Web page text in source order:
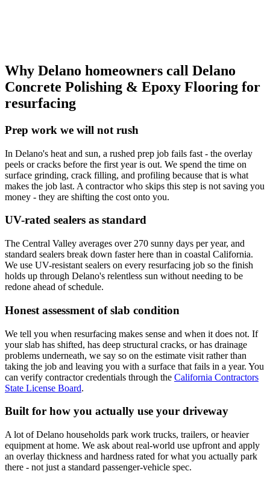
Why Delano homeowners call Delano
Concrete Polishing & Epoxy Flooring for
resurfacing
Prep work we will not rush
In Delano's heat and sun, a rushed prep job fails fast - the overlay
peels or cracks before the first year is out. We spend the time on
surface grinding, crack filling, and profiling because that is what
makes the job last. A contractor who skips this step is not saving you
money - they are shifting the cost onto you.
UV-rated sealers as standard
The Central Valley averages over 270 sunny days per year, and
standard sealers break down faster here than in coastal California.
We use UV-resistant sealers on every resurfacing job so the finish
holds up through Delano's relentless sun without needing to be
redone ahead of schedule.
Honest assessment of slab condition
We tell you when resurfacing makes sense and when it does not. If
your slab has shifted, has deep structural cracks, or has drainage
problems underneath, we say so on the estimate visit rather than
taking the job and leaving you with a surface that fails in a year. You
can verify contractor credentials through the California Contractors
State License Board.
Built for how you actually use your driveway
A lot of Delano households park work trucks, trailers, or heavier
equipment at home. We ask about real-world use upfront and apply
an overlay thickness and hardness rated for what you actually park
there - not just a standard passenger-vehicle spec.